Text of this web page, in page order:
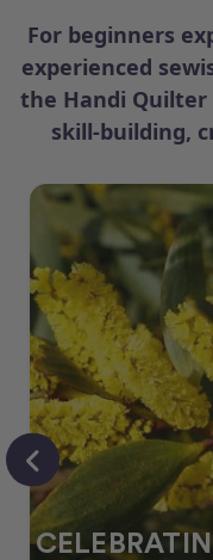
For beginners
experienced
the Handi Quilter
skill-building,